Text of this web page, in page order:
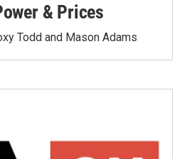
& Prices
Todd and Mason Adams